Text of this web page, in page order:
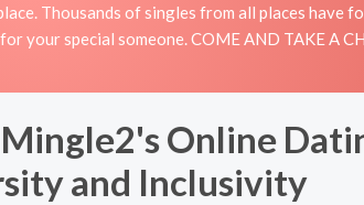
Thousands of singles from all places have
your special someone. COME AND TAKE A
Online
and Inclusivity